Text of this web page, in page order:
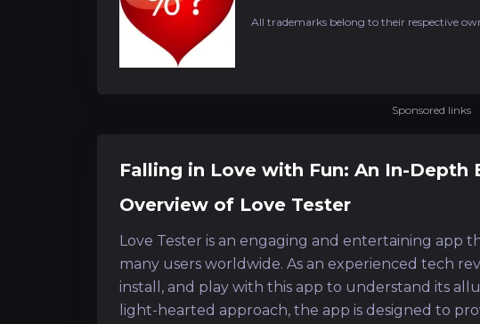
All trademarks belong to their respective
Sponsored links
Falling in Love with Fun: An In-
Overview of Love Tester
Love Tester is an engaging and entertaining app
many users worldwide. As an experienced tech
install, and play with this app to understand its
light-hearted approach, the app is designed to